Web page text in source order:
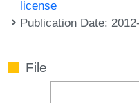
license
Publication Date:
File